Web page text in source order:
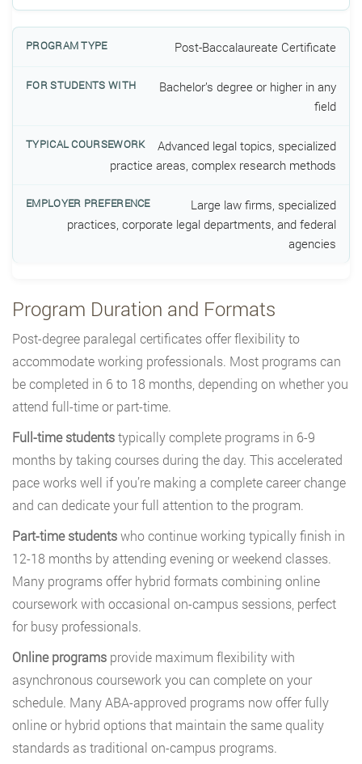
Post-Baccalaureate Certificate
Bachelor’s degree or higher in any
field
Advanced legal topics, specialized
practice areas, complex research methods
Large law firms, specialized
practices, corporate legal departments, and federal
agencies
Program Duration and Formats
Post-degree paralegal certificates offer flexibility to
accommodate working professionals. Most programs can
be completed in 6 to 18 months, depending on whether you
attend full-time or part-time.
Full-time studentstypically complete programs in 6-9
months by taking courses during the day. This accelerated
pace works well if you’re making a complete career change
and can dedicate your full attention to the program.
Part-time studentswho continue working typically finish in
12-18 months by attending evening or weekend classes.
Many programs offer hybrid formats combining online
coursework with occasional on-campus sessions, perfect
for busy professionals.
Online programs provide maximum flexibility with
asynchronous coursework you can complete on your
schedule. Many ABA-approved programs now offer fully
online or hybrid options that maintain the same quality
standards as traditional on-campus programs.